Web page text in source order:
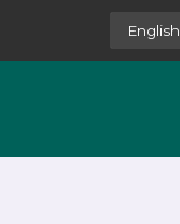
English